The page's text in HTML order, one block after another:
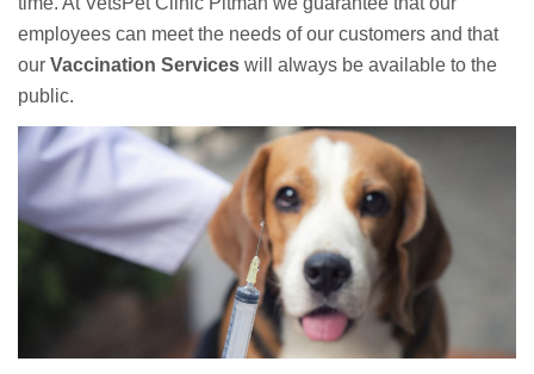
employees can meet the needs of our customers and that
our Vaccination Services will always be available to the
public.